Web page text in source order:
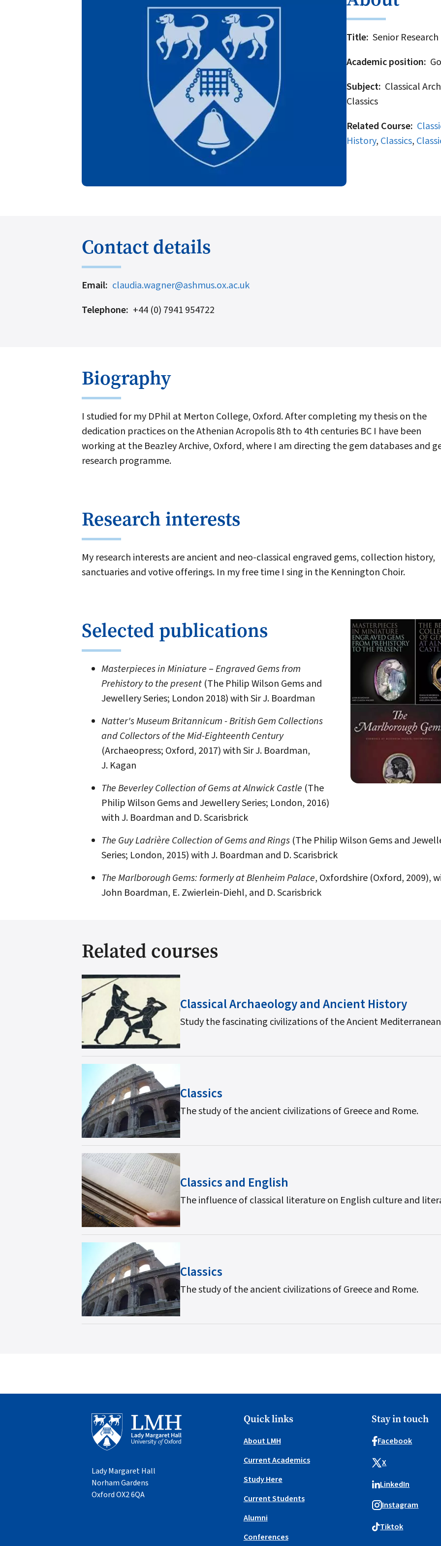
Title Senior
Academic position
Subject Classical
Classics
Related Course
History, Classics,
Contact details
Email claudia.wagner@ashmus.ox.ac.uk
Telephone +44 (0) 7941 954722
Biography
I studied for my DPhil at Merton College, Oxford. After completing my thesis on the
dedication practices on the Athenian Acropolis 8th to 4th centuries BC I have been
working at the Beazley Archive, Oxford, where I am directing the gem databases and
research programme.
Research interests
My research interests are ancient and neo-classical engraved gems, collection history,
sanctuaries and votive offerings. In my free time I sing in the Kennington Choir.
Selected publications
Masterpieces in Miniature –Engraved Gems from
Prehistory to the present (The Philip Wilson Gems and
Jewellery Series; London 2018) with Sir J. Boardman
Natter's Museum Britannicum - British Gem Collections
and Collectors of the Mid-Eighteenth Century
(Archaeopress; Oxford, 2017) with Sir J. Boardman,
J. Kagan
The Beverley Collection of Gems at Alnwick Castle (The
Philip Wilson Gems and Jewellery Series; London, 2016)
with J. Boardman and D. Scarisbrick
The Guy Ladrière Collection of Gems and Rings (The Philip Wilson Gems and
Series; London, 2015) with J. Boardman and D. Scarisbrick
The Marlborough Gems: formerly at Blenheim Palace, Oxfordshire (Oxford, 2009),
John Boardman, E. Zwierlein-Diehl, and D. Scarisbrick
Related courses
Classical Archaeology and Ancient History
Study the fascinating civilizations of the Ancient
Classics
The study of the ancient civilizations of Greece and Rome.
Classics and English
The influence of classical literature on English culture and
Classics
The study of the ancient civilizations of Greece and Rome.
Lady Margaret Hall
Norham Gardens
Oxford OX2 6QA
Quick links
About LMH
Current Academics
Study Here
Current Students
Alumni
Conferences
Stay in touch
Facebook
X
LinkedIn
Instagram
Tiktok